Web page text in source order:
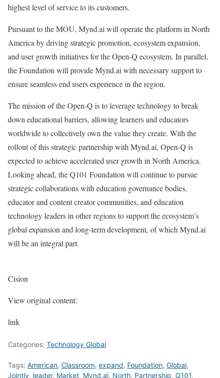
highest level of service to its customers.
Pursuant to the MOU, Mynd.ai will operate the platform in North
America by driving strategic promotion, ecosystem expansion,
and user growth initiatives for the Open-Q ecosystem. In parallel,
the Foundation will provide Mynd.ai with necessary support to
ensure seamless end users experience in the region.
The mission of the Open-Q is to leverage technology to break
down educational barriers, allowing learners and educators
worldwide to collectively own the value they create. With the
rollout of this strategic partnership with Mynd.ai, Open-Q is
expected to achieve accelerated user growth in North America.
Looking ahead, the Q101 Foundation will continue to pursue
strategic collaborations with education governance bodies,
educator and content creator communities, and education
technology leaders in other regions to support the ecosystem’s
global expansion and long-term development, of which Mynd.ai
will be an integral part.
Cision
View original content:
link
Categories: Technology Global
Tags: American, Classroom, expand, Foundation, Global,
Jointly, leader, Market, Mynd.ai, North, Partnership, Q101,